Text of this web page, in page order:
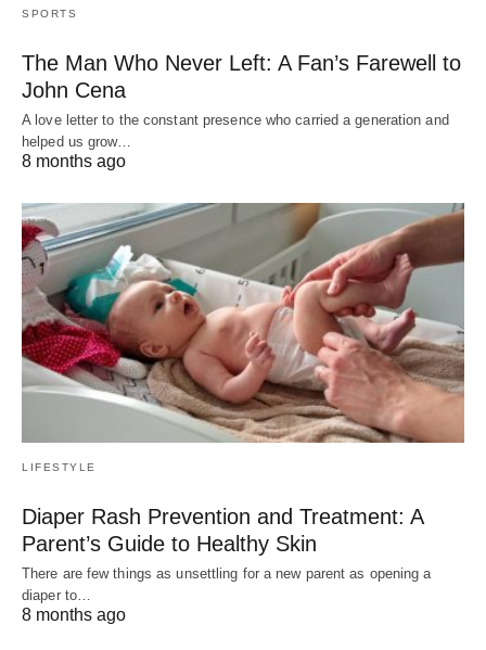
SPORTS
The Man Who Never Left: A Fan’s Farewell to
John Cena
A love letter to the constant presence who carried a generation and
helped us grow…
8 months ago
LIFESTYLE
Diaper Rash Prevention and Treatment: A
Parent’s Guide to Healthy Skin
There are few things as unsettling for a new parent as opening a
diaper to…
8 months ago